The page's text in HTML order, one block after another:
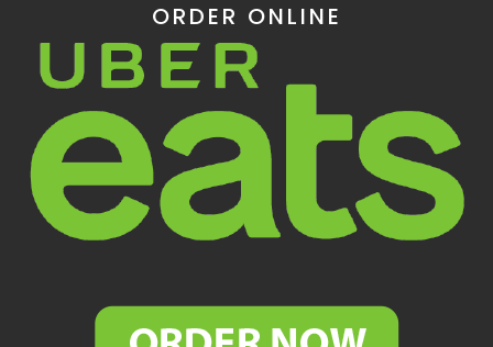
ORDER ONLINE